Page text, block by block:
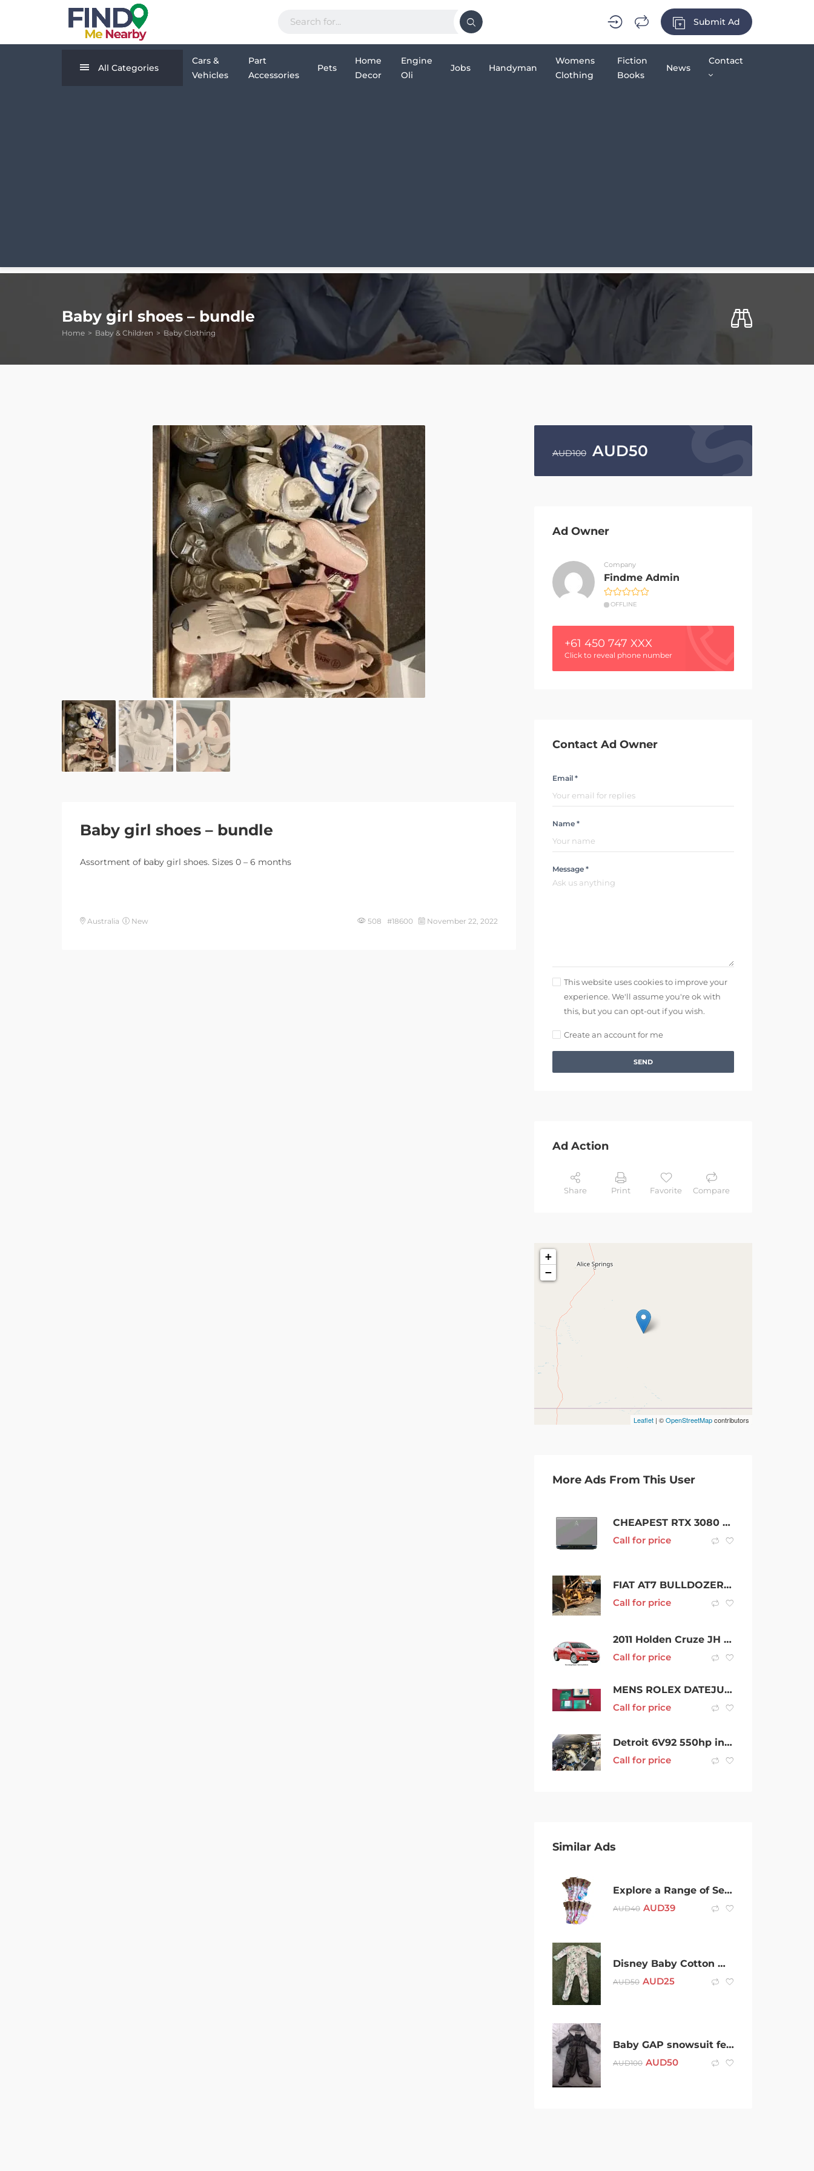
Submit Ad
All Categories
Cars &
Vehicles
Part
Accessories
Pets
Home
Decor
Engine
Oli
Jobs Handyman
Womens
Clothing
Fiction
Books
News
Contact
Baby girl shoes – bundle
Home Baby & Children Baby Clothing
Baby girl shoes – bundle
Assortment of baby girl shoes. Sizes 0 – 6 months
Australia New 508 #18600 November 22, 2022
AUD100 AUD50
Ad Owner
Company
Findme Admin
OFFLINE
+61 450 747 XXX
Click to reveal phone number
Contact Ad Owner
Email *
Name *
Message *
This website uses cookies to improve your
experience. We'll assume you're ok with
this, but you can opt-out if you wish.
Create an account for me
SEND
Ad Action
Share Print Favorite Compare
+
−
Leaflet | ©OpenStreetMapcontributors
More Ads From This User
CHEAPEST RTX 3080 LAPTOP WITH QHD DISPLAY
Call for price
FIAT AT7 BULLDOZER 10 TONNE DOZER RIPPER
Call for price
2011 Holden Cruze JH Series II MY12 CDX Black 6 Speed Manual Sedan
Call for price
MENS ROLEX DATEJUST – BLUE DIAL – AUTOMATIC – 36MM
Call for price
Detroit 6V92 550hp inboard engines
Call for price
Similar Ads
Explore a Range of Seamless Socks at Great Prices
AUD40 AUD39
Disney Baby Cotton Minnie Mouse All Over Infant Sleeper – Size 1 –
AUD50 AUD25
Baby GAP snowsuit feather down fully lined 18-24 months
AUD100 AUD50